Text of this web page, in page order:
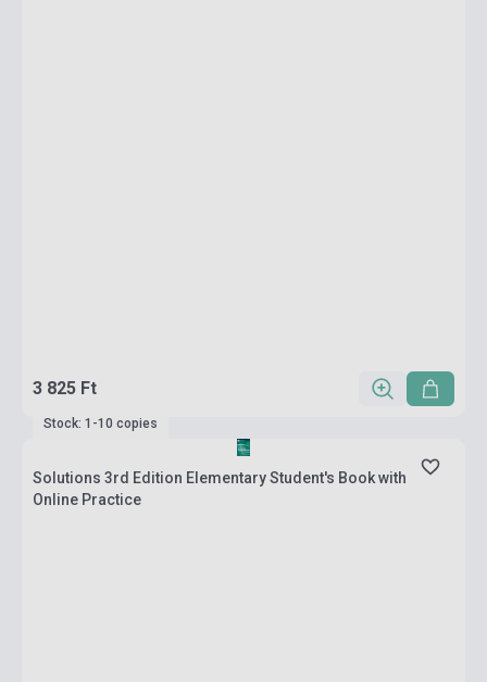
3 825 Ft
Stock: 1-10 copies
Solutions 3rd Edition Elementary Student's Book with
Online Practice